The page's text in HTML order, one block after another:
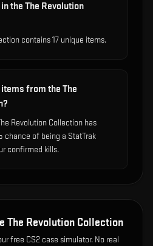
the The Revolution
contains 17 unique items.
items from the The
Revolution Collection has
chance of being a StatTrak
confirmed kills.
The Revolution Collection
free CS2 case simulator. No real